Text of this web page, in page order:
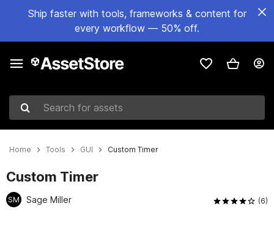
Ship faster with tools, frameworks & content for
every workflow — 50% off.
Search for assets
Home Tools GUI Custom Timer
Custom Timer
SM Sage Miller (6)